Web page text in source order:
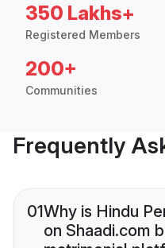
350 Lakhs+
Registered Members
200+
Communities
Frequently
01Why is Hindu
on Shaadi.com